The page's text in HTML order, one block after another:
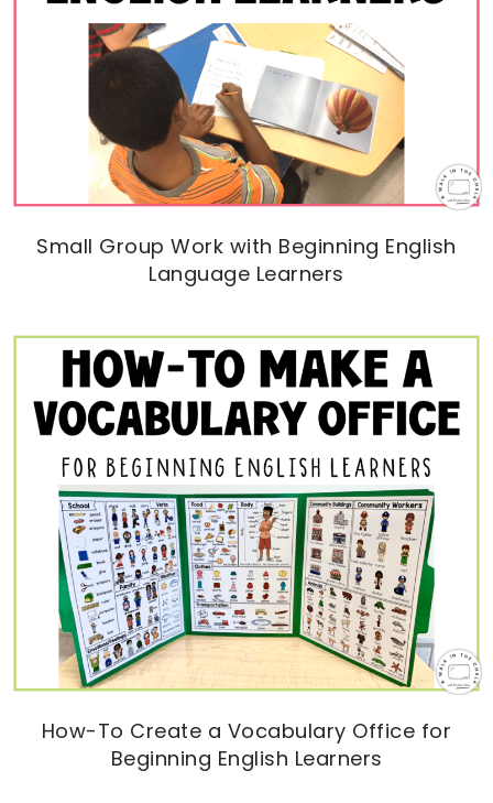
Small Group Work with Beginning English
Language Learners
How-To Create a Vocabulary Office for
Beginning English Learners